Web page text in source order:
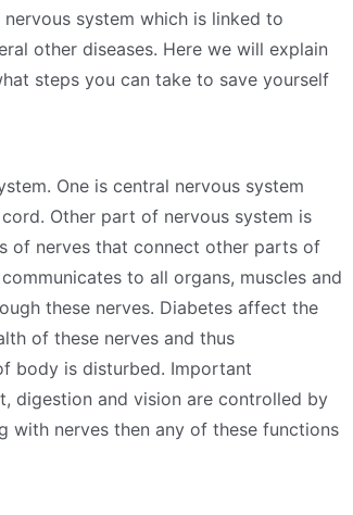
nervous system which is linked to
other diseases. Here we will explain
steps you can take to save yourself
One is central nervous system
Other part of nervous system is
of nerves that connect other parts of
to all organs, muscles and
these nerves. Diabetes affect the
of these nerves and thus
body is disturbed. Important
digestion and vision are controlled by
with nerves then any of these functions